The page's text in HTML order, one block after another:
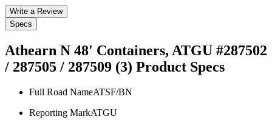
Write a Review
Specs
Athearn N 48' Containers, ATGU #287502
/ 287505 / 287509 (3) Product Specs
Full Road NameATSF/BN
Reporting MarkATGU